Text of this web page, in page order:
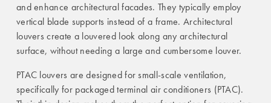
and enhance architectural facades. They typically employ
vertical blade supports instead of a frame. Architectural
louvers create a louvered look along any architectural
surface, without needing a large and cumbersome louver.
PTAC louvers are designed for small-scale ventilation,
specifically for packaged terminal air conditioners (PTAC).